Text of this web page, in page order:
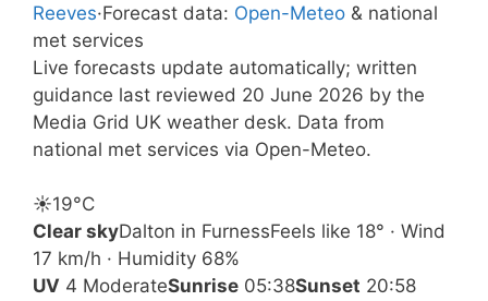
Reeves·Forecast data: Open-Meteo & national
met services
Live forecasts update automatically; written
guidance last reviewed 20 June 2026 by the
Media Grid UK weather desk. Data from
national met services via Open-Meteo.
☀️19°C
Clear skyDalton in FurnessFeels like 18° · Wind
17 km/h · Humidity 68%
UV 4 ModerateSunrise 05:38Sunset 20:58